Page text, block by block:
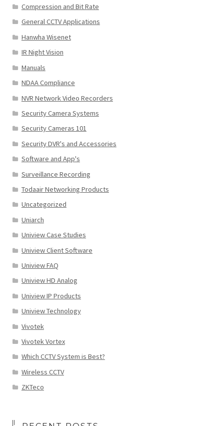
Compression and Bit Rate
General CCTV Applications
Hanwha Wisenet
IR Night Vision
Manuals
NDAA Compliance
NVR Network Video Recorders
Security Camera Systems
Security Cameras 101
Security DVR's and Accessories
Software and App's
Surveillance Recording
Todaair Networking Products
Uncategorized
Uniarch
Uniview Case Studies
Uniview Client Software
Uniview FAQ
Uniview HD Analog
Uniview IP Products
Uniview Technology
Vivotek
Vivotek Vortex
Which CCTV System is Best?
Wireless CCTV
ZKTeco